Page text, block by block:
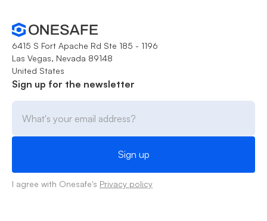
6415 S Fort Apache Rd Ste 185 - 1196
Las Vegas, Nevada 89148
United States
Sign up for the newsletter
I agree with Onesafe's Privacy policy